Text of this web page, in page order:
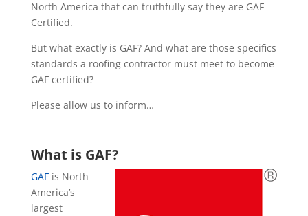
North America that can truthfully say they are GAF
Certified.
But what exactly is GAF? And what are those specifics
standards a roofing contractor must meet to become
GAF certified?
Please allow us to inform…
What is GAF?
GAFis North
America’s
largest